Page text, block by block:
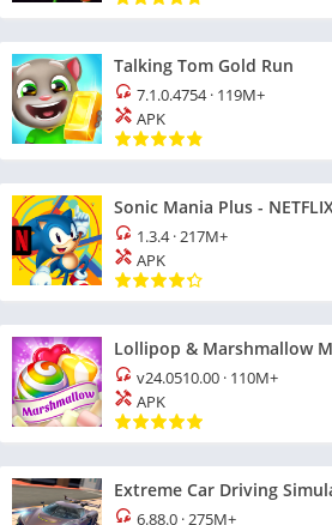
Talking Tom Gold Run
7.1.0.4754· 119M+
APK
Sonic Mania Plus -
1.3.4·217M+
APK
Lollipop & Marshmallow
v24.0510.00 · 110M+
APK
Extreme Car Driving
6.88.0 ·275M+